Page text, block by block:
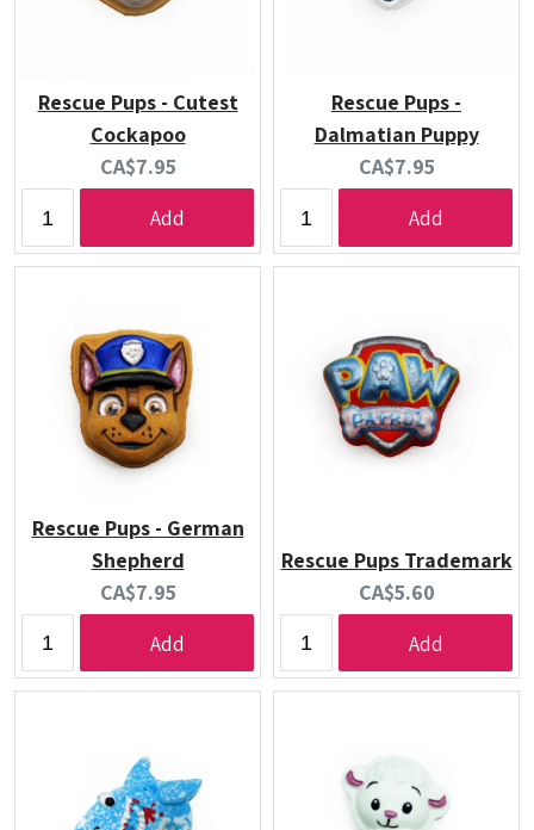
Rescue Pups - Cutest
Cockapoo
Current
price:
CA$7.95
Add
Rescue Pups -
Dalmatian Puppy
Current
price:
CA$7.95
Add
Rescue Pups - German
Shepherd
Current
price:
CA$7.95
Add
Rescue Pups Trademark
Current
price:
CA$5.60
Add